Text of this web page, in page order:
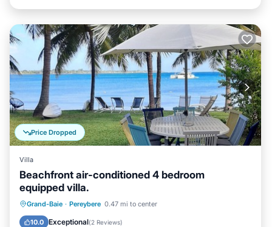
Price Dropped
Villa
Beachfront air-conditioned 4 bedroom
equipped villa.
Grand-Baie · Pereybere 0.47 mi to center
10.0 Exceptional(2 Reviews)
Parking
Ocean View
Balcony/Terrace